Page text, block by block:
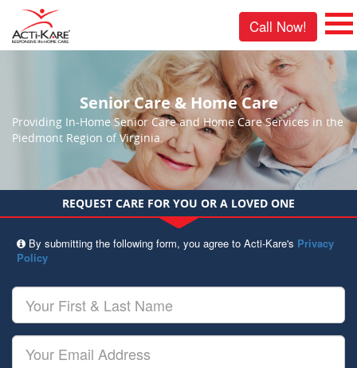
Call Now!
Senior Care & Home Care
Providing In-Home Senior Care and Home Care Services in the
Piedmont Region of Virginia.
REQUEST CARE FOR YOU OR A LOVED ONE
By submitting the following form, you agree to Acti-Kare's Privacy
Policy
Your
First
&
Last
Name
Your
Email